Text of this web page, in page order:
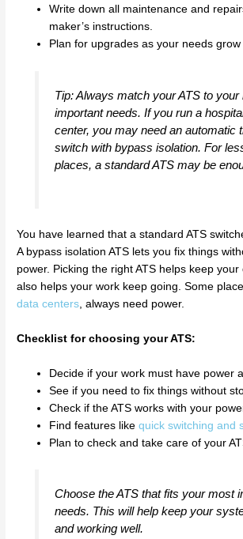
Write down all maintenance and
maker’s instructions.
Plan for upgrades as your needs grow
Tip: Always match your ATS to your
important needs. If you run a
center, you may need an automatic
switch with bypass isolation. For
places, a standard ATS may be
You have learned that a standard ATS
A bypass isolation ATS lets you fix things
power. Picking the right ATS helps keep
also helps your work keep going. Some
data centers, always need power.
Checklist for choosing your ATS:
Decide if your work must have power
See if you need to fix things without
Check if the ATS works with your
Find features likequick switching and
Plan to check and take care of your
Choose the ATS that fits your most
needs. This will help keep your
and working well.